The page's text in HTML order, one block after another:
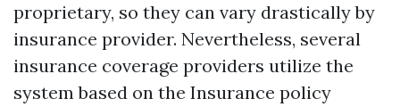
proprietary, so they can vary drastically by
insurance provider. Nevertheless, several
insurance coverage providers utilize the
system based on the Insurance policy